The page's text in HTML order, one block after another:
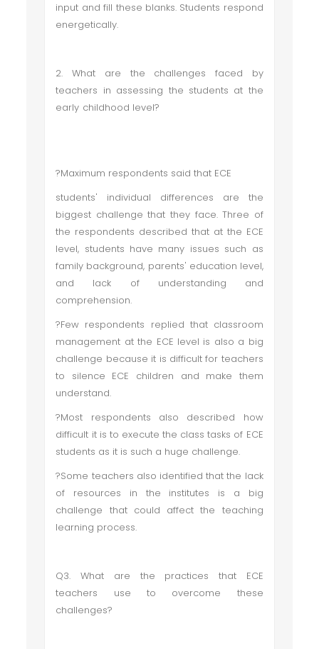
input and fill these blanks. Students respond
energetically.
2. What are the challenges faced by
teachers in assessing the students at the
early childhood level?
?Maximum respondents said that ECE
students' individual differences are the
biggest challenge that they face. Three of
the respondents described that at the ECE
level, students have many issues such as
family background, parents' education level,
and lack of understanding and
comprehension.
?Few respondents replied that classroom
management at the ECE level is also a big
challenge because it is difficult for teachers
to silence ECE children and make them
understand.
?Most respondents also described how
difficult it is to execute the class tasks of ECE
students as it is such a huge challenge.
?Some teachers also identified that the lack
of resources in the institutes is a big
challenge that could affect the teaching
learning process.
Q3. What are the practices that ECE
teachers use to overcome these
challenges?